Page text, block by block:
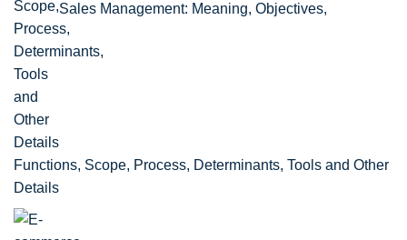
Sales Management: Meaning, Objectives,
Functions, Scope, Process, Determinants, Tools and Other
Details